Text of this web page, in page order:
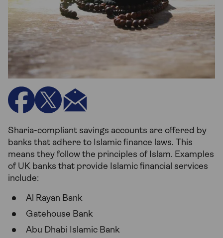
Sharia-compliant savings accounts are offered by
banks that adhere to Islamic finance laws. This
means they follow the principles of Islam. Examples
of UK banks that provide Islamic financial services
include:
Al Rayan Bank
Gatehouse Bank
Abu Dhabi Islamic Bank